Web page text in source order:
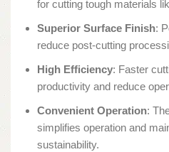
for cutting tough materials
Superior Surface Finish:
reduce post-cutting
High Efficiency: Faster
productivity and reduce
Convenient Operation:
simplifies operation and
sustainability.